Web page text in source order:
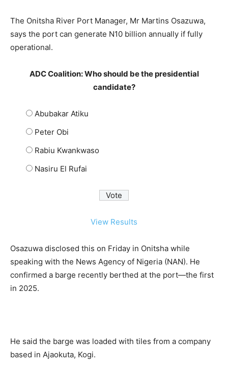
The Onitsha River Port Manager, Mr Martins Osazuwa,
says the port can generate N10 billion annually if fully
operational.
ADC Coalition: Who should be the presidential
candidate?
Abubakar Atiku
Peter Obi
Rabiu Kwankwaso
Nasiru El Rufai
View Results
Osazuwa disclosed this on Friday in Onitsha while
speaking with the News Agency of Nigeria (NAN). He
confirmed a barge recently berthed at the port—the first
in 2025.
He said the barge was loaded with tiles from a company
based in Ajaokuta, Kogi.